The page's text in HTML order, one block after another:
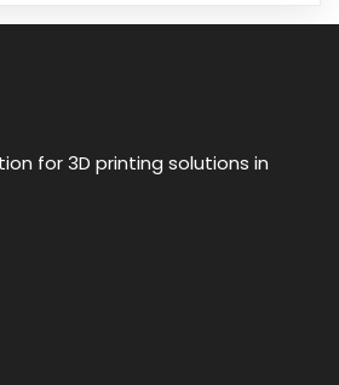
for 3D printing solutions in